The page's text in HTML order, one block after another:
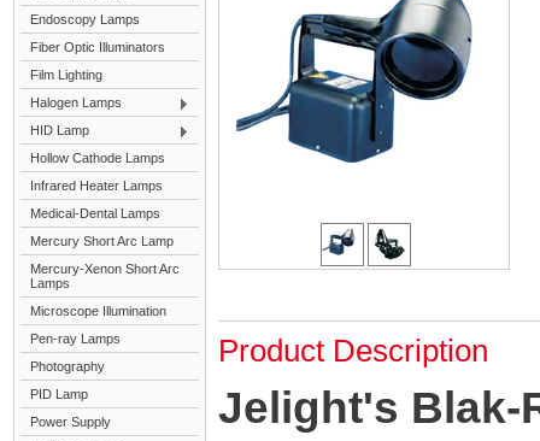
Endoscopy Lamps
Fiber Optic Illuminators
Film Lighting
Halogen Lamps
HID Lamp
Hollow Cathode Lamps
Infrared Heater Lamps
Medical-Dental Lamps
Mercury Short Arc Lamp
Mercury-Xenon Short Arc
Lamps
Microscope Illumination
Pen-ray Lamps
Photography
PID Lamp
Power Supply
Product Description
Jelight's Blak-